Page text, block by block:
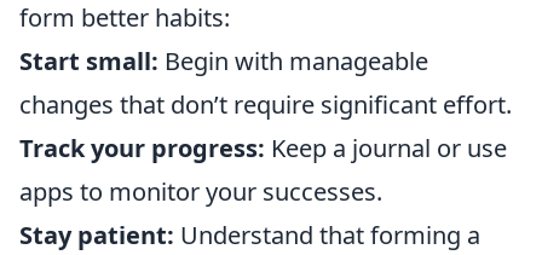
form better habits:
Start small: Begin with manageable
changes that don’t require significant effort.
Track your progress: Keep a journal or use
apps to monitor your successes.
Stay patient: Understand that forming a